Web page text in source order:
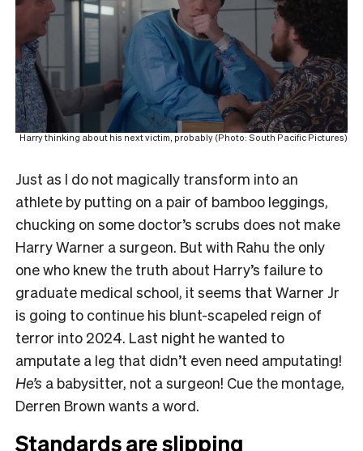
Harry thinking about his next victim, probably (Photo: South Pacific Pictures)
Just as I do not magically transform into an
athlete by putting on a pair of bamboo leggings,
chucking on some doctor’s scrubs does not make
Harry Warner a surgeon. But with Rahu the only
one who knew the truth about Harry’s failure to
graduate medical school, it seems that Warner Jr
is going to continue his blunt-scapeled reign of
terror into 2024. Last night he wanted to
amputate a leg that didn’t even need amputating!
He’s a babysitter, not a surgeon! Cue the montage,
Derren Brown wants a word.
Standards are slipping